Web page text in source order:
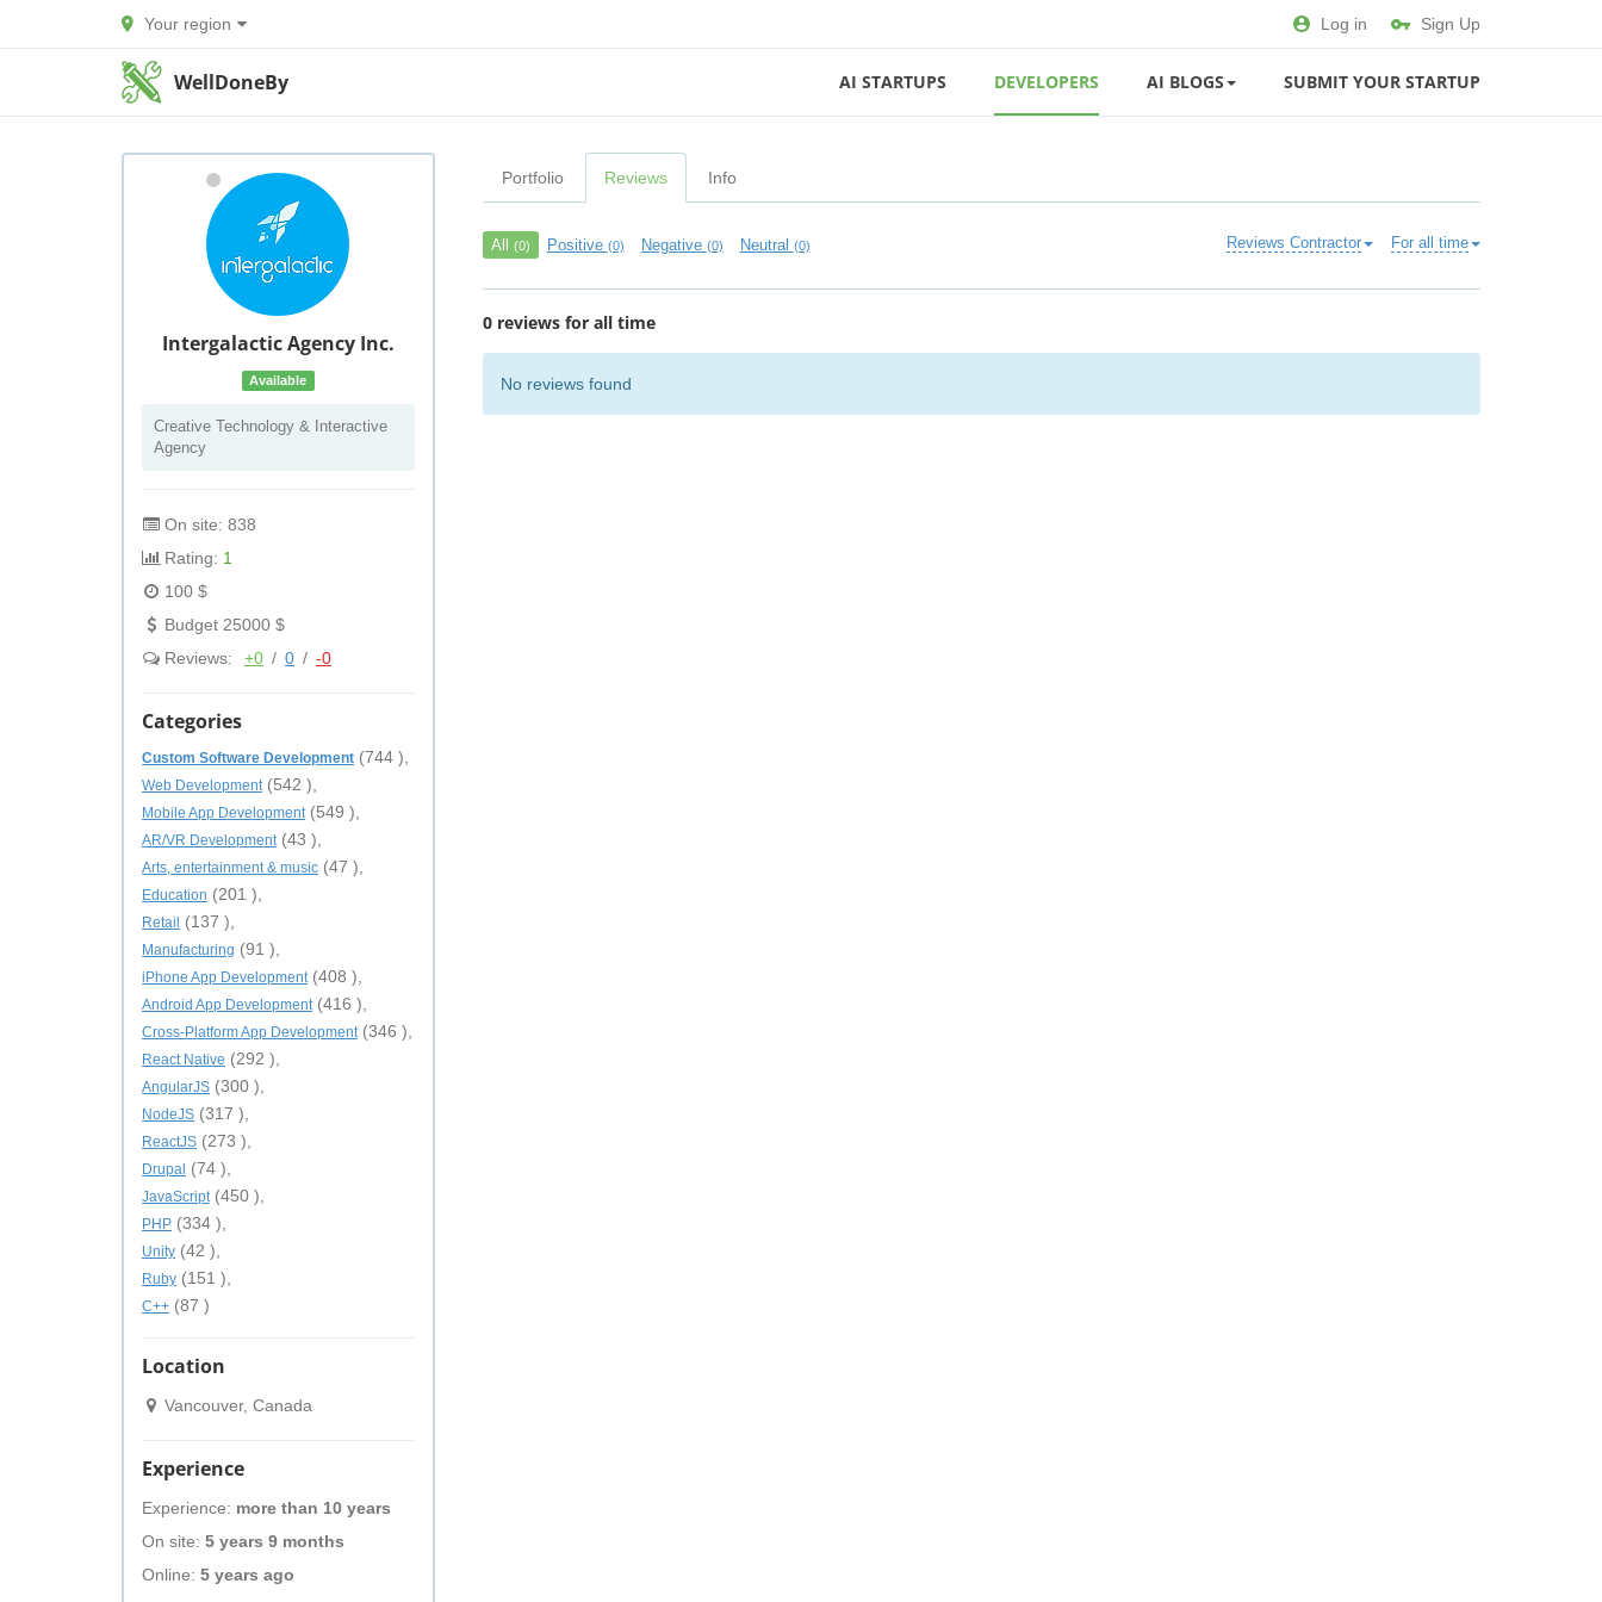
Your region Log in Sign Up
WellDoneBy AI STARTUPS DEVELOPERS AI BLOGS SUBMIT YOUR STARTUP
Intergalactic Agency Inc.
Available
Creative Technology & Interactive
Agency
On site: 838
Rating: 1
100 $
Budget 25000 $
Reviews:
+0 / 0 / -0
Categories
Custom Software Development (744 ),
Web Development (542 ),
Mobile App Development (549 ),
AR/VR Development (43 ),
Arts, entertainment & music (47 ),
Education (201 ),
Retail (137 ),
Manufacturing (91 ),
iPhone App Development (408 ),
Android App Development (416 ),
Cross-Platform App Development (346 ),
React Native (292 ),
AngularJS (300 ),
NodeJS (317 ),
ReactJS (273 ),
Drupal (74 ),
JavaScript (450 ),
PHP (334 ),
Unity (42 ),
Ruby (151 ),
C++ (87 )
Location
Vancouver, Canada
Experience
Experience: more than 10 years
On site: 5 years 9 months
Online: 5 years ago
Portfolio Reviews Info
All (0) Positive (0) Negative (0) Neutral (0) For all time
Reviews Contractor
0 reviews for all time
No reviews found